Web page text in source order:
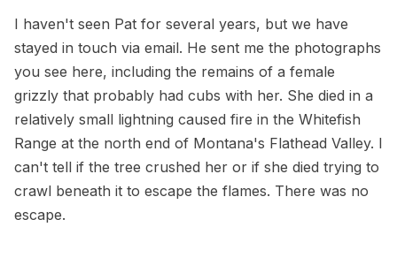
I haven't seen Pat for several years, but we have
stayed in touch via email. He sent me the photographs
you see here, including the remains of a female
grizzly that probably had cubs with her. She died in a
relatively small lightning caused fire in the Whitefish
Range at the north end of Montana's Flathead Valley. I
can't tell if the tree crushed her or if she died trying to
crawl beneath it to escape the flames. There was no
escape.